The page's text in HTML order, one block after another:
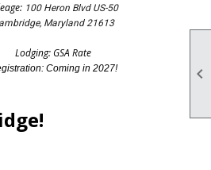

100 Heron Blvd US-50
Maryland 21613
Lodging: GSA Rate
Coming in 2027!